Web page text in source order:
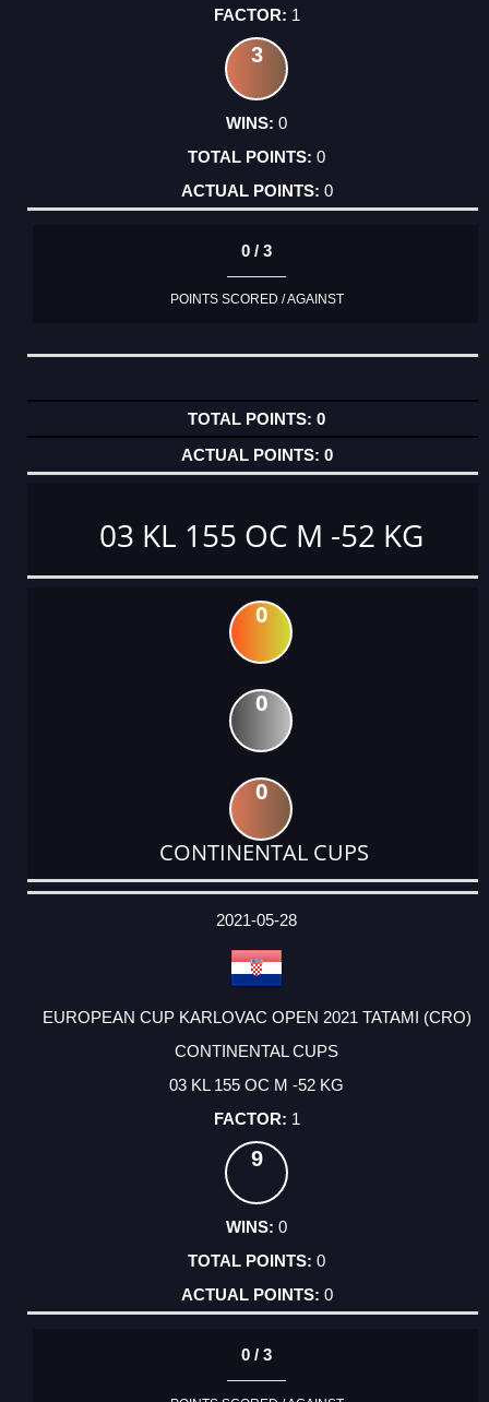
1
3
0
0
0
0 / 3
POINTS SCORED / AGAINST
0
0
03 KL 155 OC M -52 KG
0
0
0
CONTINENTAL CUPS
DATE
EVENT
TYPE
CATEGORY
EVENT
RANK
WINS
POINTS
ACTUAL
2021-05-28
EUROPEAN CUP KARLOVAC OPEN 2021 TATAMI (CRO)
CONTINENTAL CUPS
03 KL 155 OC M -52 KG
1
9
0
0
0
0 / 3